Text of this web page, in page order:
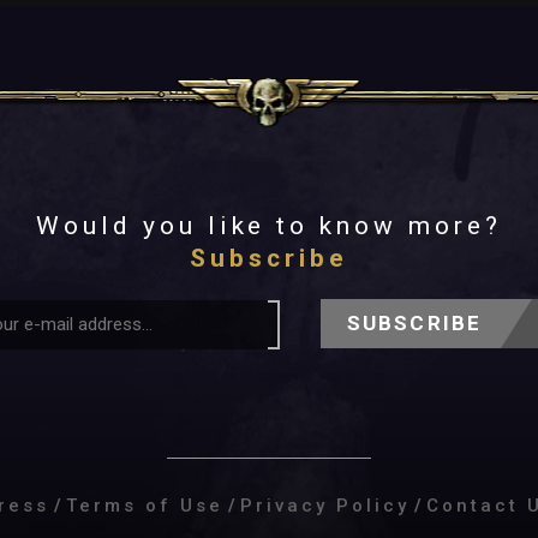
Would you like to know more?
Subscribe
SUBSCRIBE
/ Terms of Use / Privacy Policy / Contact